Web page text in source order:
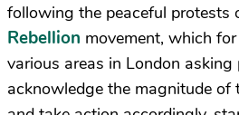
following the peaceful protests
Rebellion movement, which
various areas in London
acknowledge the magnitude of